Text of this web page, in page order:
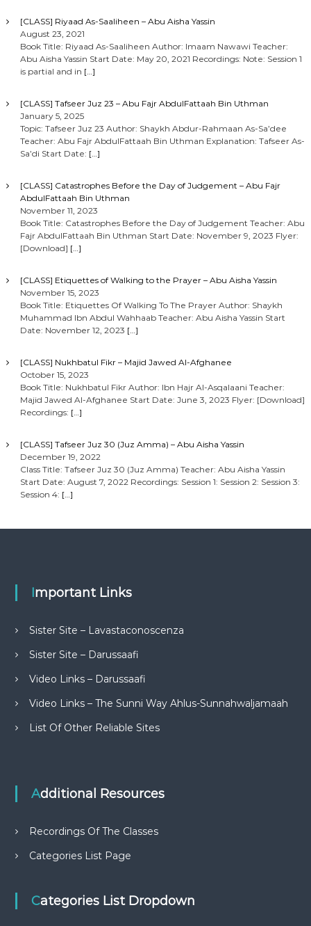
[CLASS] Riyaad As-Saaliheen – Abu Aisha Yassin
August 23, 2021
Book Title: Riyaad As-Saaliheen Author: Imaam Nawawi Teacher:
Abu Aisha Yassin Start Date: May 20, 2021 Recordings: Note: Session 1
is partial and in […]
[CLASS] Tafseer Juz 23 – Abu Fajr AbdulFattaah Bin Uthman
January 5, 2025
Topic: Tafseer Juz 23 Author: Shaykh Abdur-Rahmaan As-Sa’dee
Teacher: Abu Fajr AbdulFattaah Bin Uthman Explanation: Tafseer As-
Sa’di Start Date: […]
[CLASS] Catastrophes Before the Day of Judgement – Abu Fajr
AbdulFattaah Bin Uthman
November 11, 2023
Book Title: Catastrophes Before the Day of Judgement Teacher: Abu
Fajr AbdulFattaah Bin Uthman Start Date: November 9, 2023 Flyer:
[Download] […]
[CLASS] Etiquettes of Walking to the Prayer – Abu Aisha Yassin
November 15, 2023
Book Title: Etiquettes Of Walking To The Prayer Author: Shaykh
Muhammad Ibn Abdul Wahhaab Teacher: Abu Aisha Yassin Start
Date: November 12, 2023 […]
[CLASS] Nukhbatul Fikr – Majid Jawed Al-Afghanee
October 15, 2023
Book Title: Nukhbatul Fikr Author: Ibn Hajr Al-Asqalaani Teacher:
Majid Jawed Al-Afghanee Start Date: June 3, 2023 Flyer: [Download]
Recordings: […]
[CLASS] Tafseer Juz 30 (Juz Amma) – Abu Aisha Yassin
December 19, 2022
Class Title: Tafseer Juz 30 (Juz Amma) Teacher: Abu Aisha Yassin
Start Date: August 7, 2022 Recordings: Session 1: Session 2: Session 3:
Session 4: […]
Important Links
Sister Site – Lavastaconoscenza
Sister Site – Darussaafi
Video Links – Darussaafi
Video Links – The Sunni Way Ahlus-Sunnahwaljamaah
List Of Other Reliable Sites
Additional Resources
Recordings Of The Classes
Categories List Page
Categories List Dropdown